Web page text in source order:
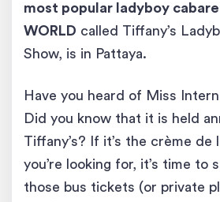
most popular ladyboy
WORLD called Tiffany’s
Show, is in Pattaya.
Have you heard of Miss
Did you know that it is held
Tiffany’s? If it’s the crème de
you’re looking for, it’s time to
those bus tickets (or private